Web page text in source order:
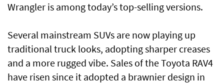
Wrangler is among today’s top-selling versions.
Several mainstream SUVs are now playing up
traditional truck looks, adopting sharper creases
and a more rugged vibe. Sales of the Toyota RAV4
have risen since it adopted a brawnier design in